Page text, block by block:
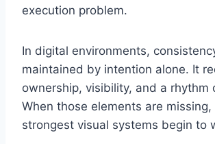
execution problem.
In digital environments,
maintained by intention alone. It
ownership, visibility, and a rhythm
When those elements are missing,
strongest visual systems begin to